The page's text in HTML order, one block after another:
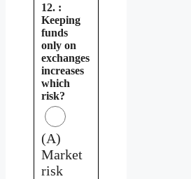
12. :
Keeping
funds
only on
exchanges
increases
which
risk?
(A)
Market
risk